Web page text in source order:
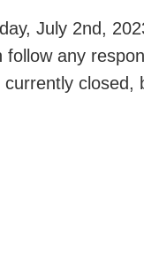
July 2nd,
follow any
currently